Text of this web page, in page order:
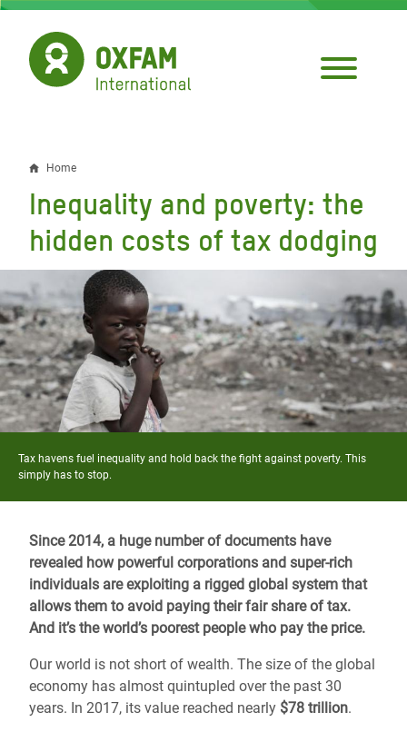
Skip
main
content
Breadcrumb
Home
Inequality and poverty: the
hidden costs of tax dodging
Tax havens fuel inequality and hold back the fight against poverty. This
simply has to stop.
Since 2014, a huge number of documents have
revealed how powerful corporations and super-rich
individuals are exploiting a rigged global system that
allows them to avoid paying their fair share of tax.
And it’s the world’s poorest people who pay the price.
Our world is not short of wealth. The size of the global
economy has almost quintupled over the past 30
years. In 2017, its value reached nearly $78 trillion.